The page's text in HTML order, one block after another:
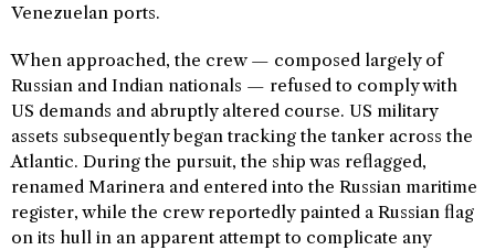
Venezuelan ports.
When approached, the crew — composed largely of
Russian and Indian nationals — refused to comply with
US demands and abruptly altered course. US military
assets subsequently began tracking the tanker across the
Atlantic. During the pursuit, the ship was reflagged,
renamed Marinera and entered into the Russian maritime
register, while the crew reportedly painted a Russian flag
on its hull in an apparent attempt to complicate any